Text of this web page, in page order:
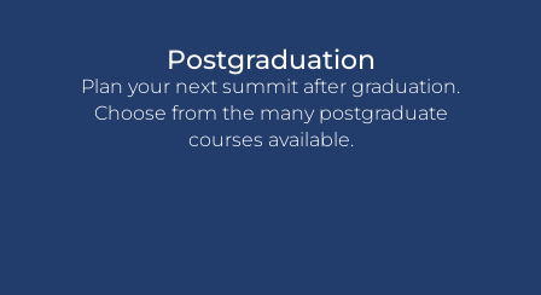
Postgraduation
Plan your next summit after graduation.
Choose from the many postgraduate
courses available.